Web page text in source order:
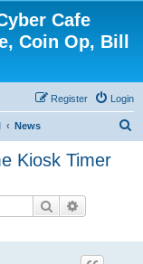
Cafe
Coin Op, Bill
Login
Register
News
Kiosk Timer
Search